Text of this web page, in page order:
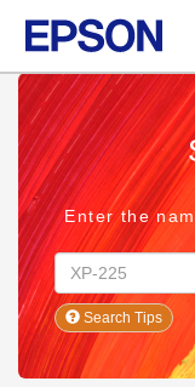
Enter the
Search Tips